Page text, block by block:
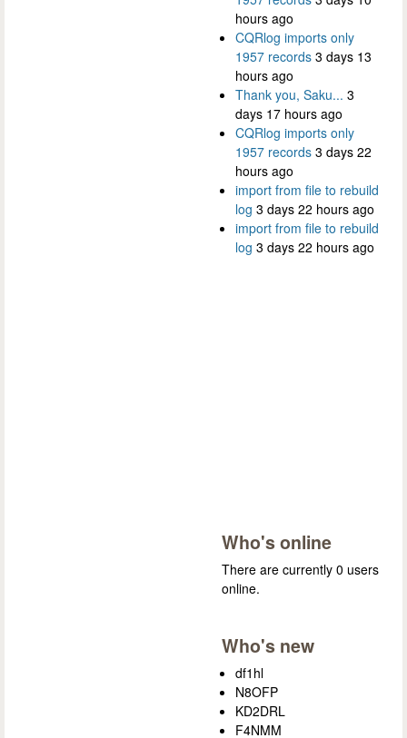
hours ago
CQRlog imports only
1957 records 3 days 13
hours ago
Thank you, Saku... 3
days 17 hours ago
CQRlog imports only
1957 records 3 days 22
hours ago
import from file to rebuild
log 3 days 22 hours ago
import from file to rebuild
log 3 days 22 hours ago
Who's online
There are currently 0 users
online.
Who's new
df1hl
N8OFP
KD2DRL
F4NMM